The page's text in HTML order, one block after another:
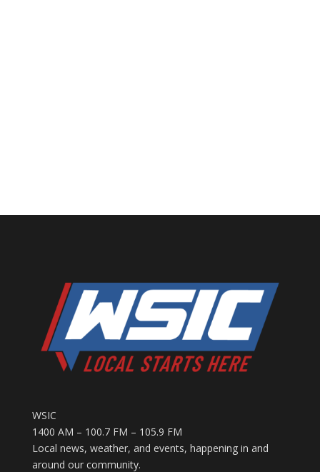
WSIC
1400 AM – 100.7 FM – 105.9 FM
Local news, weather, and events, happening in and
around our community.